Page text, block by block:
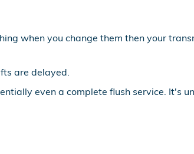
when you change them then your
are delayed.
even a complete flush service. It's